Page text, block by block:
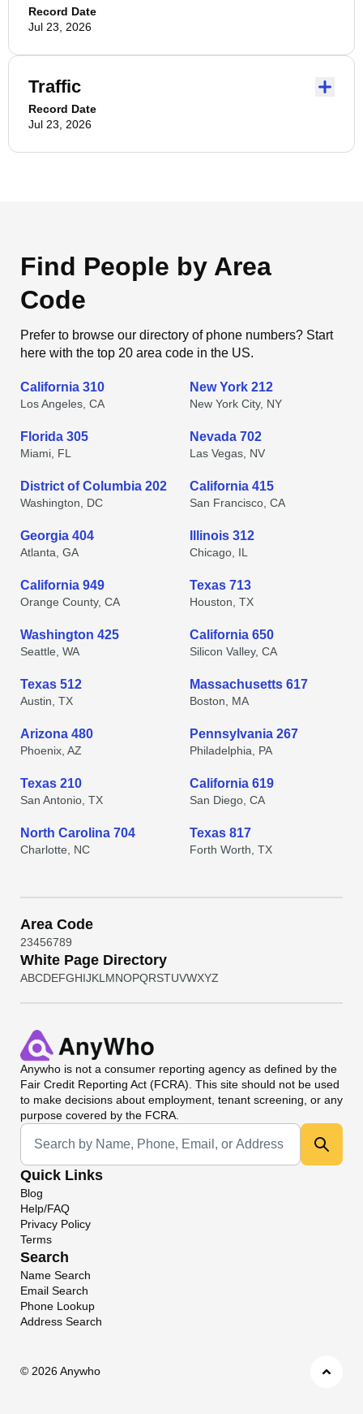
Record Date
Jul 23, 2026
Traffic
Record Date
Jul 23, 2026
Find People by Area
Code
Prefer to browse our directory of phone numbers? Start
here with the top 20 area code in the US.
California 310
Los Angeles, CA
New York 212
New York City, NY
Florida 305
Miami, FL
Nevada 702
Las Vegas, NV
District of Columbia 202
Washington, DC
California 415
San Francisco, CA
Georgia 404
Atlanta, GA
Illinois 312
Chicago, IL
California 949
Orange County, CA
Texas 713
Houston, TX
Washington 425
Seattle, WA
California 650
Silicon Valley, CA
Texas 512
Austin, TX
Massachusetts 617
Boston, MA
Arizona 480
Phoenix, AZ
Pennsylvania 267
Philadelphia, PA
Texas 210
San Antonio, TX
California 619
San Diego, CA
North Carolina 704
Charlotte, NC
Texas 817
Forth Worth, TX
Area Code
23456789
White Page Directory
ABCDEFGHIJKL MNOPQRSTUVWXYZ
Anywho is not a consumer reporting agency as defined by the
Fair Credit Reporting Act (FCRA). This site should not be used
to make decisions about employment, tenant screening, or any
purpose covered by the FCRA.
Universal Search
Quick Links
Blog
Help/FAQ
Privacy Policy
Terms
Search
Name Search
Email Search
Phone Lookup
Address Search
© 2026 Anywho